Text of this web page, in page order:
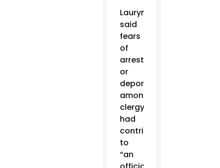
Laurynenka
said
fears
of
arrest
or
deportation
among
clergy
had
contributed
to
“an